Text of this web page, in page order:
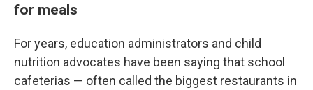
for meals
For years, education administrators and child
nutrition advocates have been saying that school
cafeterias — often called the biggest restaurants in